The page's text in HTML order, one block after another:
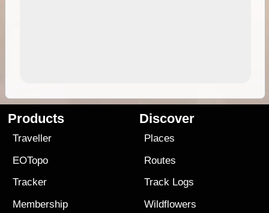
Products
Traveller
EOTopo
Tracker
Membership
Discover
Places
Routes
Track Logs
Wildflowers